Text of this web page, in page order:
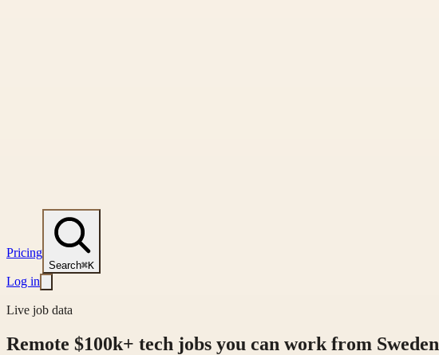
Pricing
Search⌘K
Log in
Live job data
Remote $100k+ tech jobs you can work from Sweden